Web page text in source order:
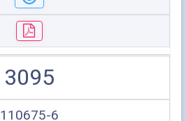
3095
110675-6